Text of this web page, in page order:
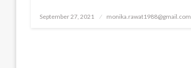
Posted
September 27, 2021 monika.rawat1988@gmail.com